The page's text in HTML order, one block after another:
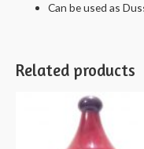
Can be used as
Related products